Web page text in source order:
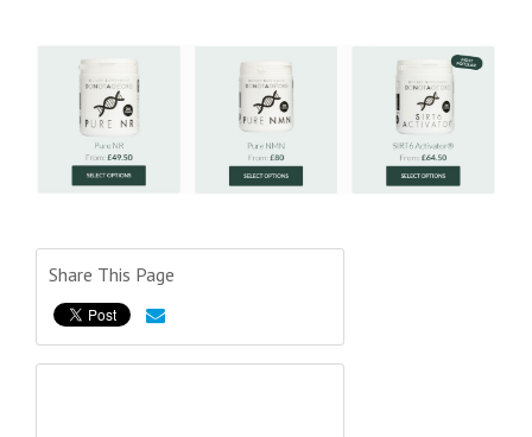
Share This Page